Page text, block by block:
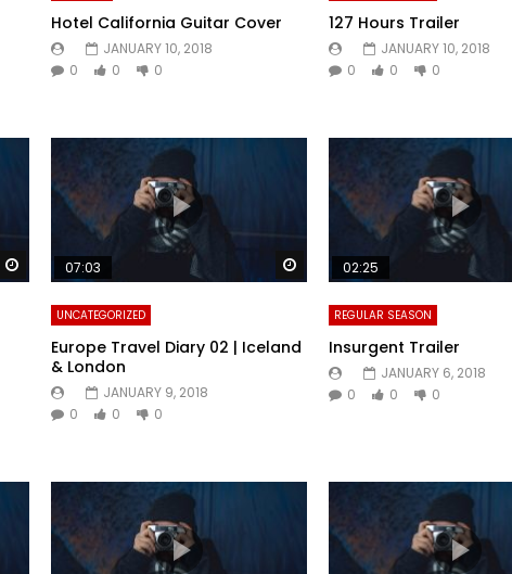
Hotel California Guitar Cover
JANUARY 10, 2018
0
0 0
127 Hours Trailer
JANUARY 10, 2018
0
0 0
Watch Later Watch Later
07:03
UNCATEGORIZED
Europe Travel Diary 02 | Iceland
& London
JANUARY 9, 2018
0
0 0
02:25
REGULAR SEASON
Insurgent Trailer
JANUARY 6, 2018
0
0 0